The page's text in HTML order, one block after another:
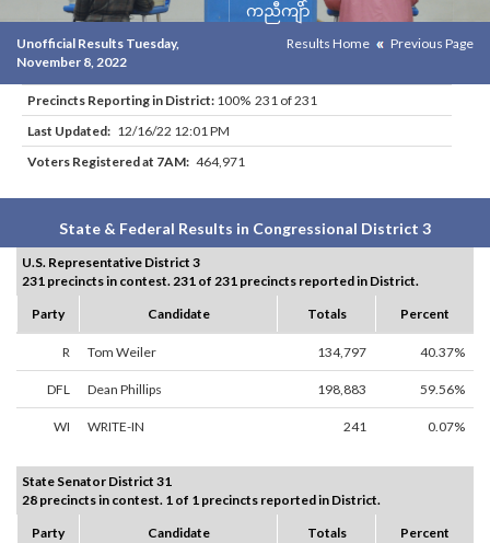
ကညီကျိာ်
Unofficial Results Tuesday,
November 8, 2022
Results Home Previous Page
Precincts Reporting in District: 100% 231 of 231
Last Updated: 12/16/22 12:01 PM
Voters Registered at 7AM: 464,971
State & Federal Results in Congressional District 3
U.S. Representative District 3
231 precincts in contest. 231 of 231 precincts reported in District.
Party
Candidate Totals Percent
R Tom Weiler 134,797 40.37%
DFL Dean Phillips 198,883 59.56%
WI WRITE-IN 241 0.07%
State Senator District 31
28 precincts in contest. 1 of 1 precincts reported in District.
Party
Candidate Totals Percent